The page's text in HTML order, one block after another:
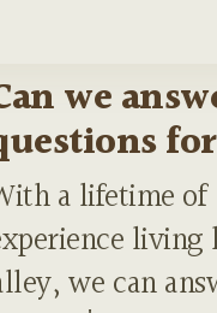
we
a lifetime of
living
we can